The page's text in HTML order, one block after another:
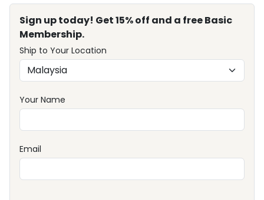
Sign up today! Get 15% off and a free Basic
Membership.
Ship to Your Location
Your Name
Email